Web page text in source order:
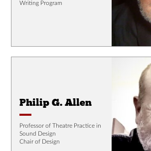
Writing Program
Philip G. Allen
Professor of Theatre Practice in
Sound Design
Chair of Design